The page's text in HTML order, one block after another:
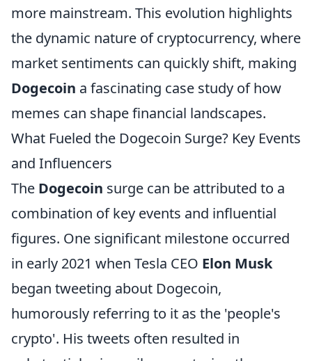
more mainstream. This evolution highlights
the dynamic nature of cryptocurrency, where
market sentiments can quickly shift, making
Dogecoin a fascinating case study of how
memes can shape financial landscapes.
What Fueled the Dogecoin Surge? Key Events
and Influencers
The Dogecoin surge can be attributed to a
combination of key events and influential
figures. One significant milestone occurred
in early 2021 when Tesla CEO Elon Musk
began tweeting about Dogecoin,
humorously referring to it as the 'people's
crypto'. His tweets often resulted in